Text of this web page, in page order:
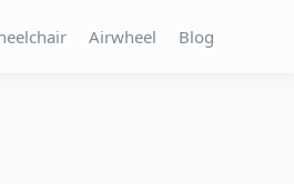
Airwheel Blog